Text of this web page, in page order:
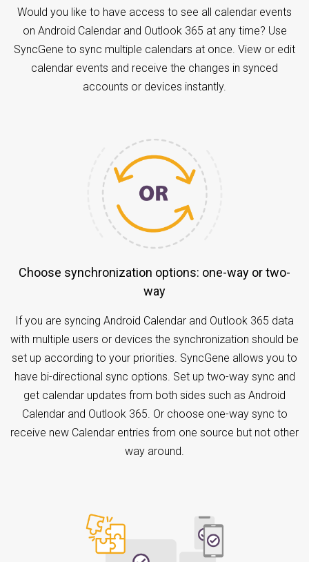
Would you like to have access to see all calendar events
on Android Calendar and Outlook 365 at any time? Use
SyncGene to sync multiple calendars at once. View or edit
calendar events and receive the changes in synced
accounts or devices instantly.
Choose synchronization options: one-way or two-
way
If you are syncing Android Calendar and Outlook 365 data
with multiple users or devices the synchronization should be
set up according to your priorities. SyncGene allows you to
have bi-directional sync options. Set up two-way sync and
get calendar updates from both sides such as Android
Calendar and Outlook 365. Or choose one-way sync to
receive new Calendar entries from one source but not other
way around.